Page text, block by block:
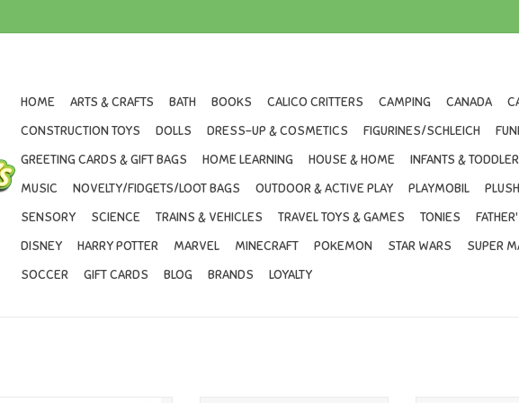
HOME ARTS & CRAFTS BATH BOOKS CALICO CRITTERS CAMPING CANADA
CONSTRUCTION TOYS
DOLLS DRESS-UP & COSMETICS FIGURINES/SCHLEICH
GREETING CARDS & GIFT BAGS
HOME LEARNING HOUSE & HOME INFANTS &
MUSIC
NOVELTY/FIDGETS/LOOT BAGS OUTDOOR & ACTIVE PLAY PLAYMOBIL PLUSH
SENSORY
SCIENCE TRAINS & VEHICLES TRAVEL TOYS & GAMES TONIES
DISNEY
HARRY POTTER MARVEL MINECRAFT POKEMON STAR WARS SUPER
SOCCER
GIFT CARDS BLOG BRANDS LOYALTY